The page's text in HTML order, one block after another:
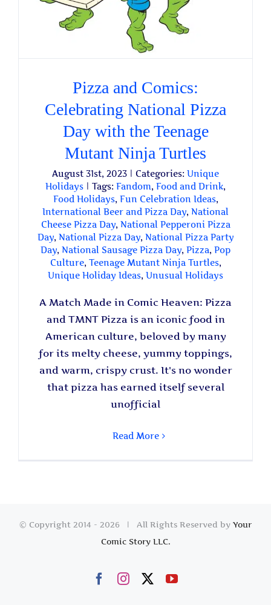
Pizza and Comics:
Celebrating National Pizza
Day with the Teenage
Mutant Ninja Turtles
August 31st, 2023 Categories: Unique
Holidays
Tags: Fandom, Food and Drink,
Food Holidays, Fun Celebration Ideas,
International Beer and Pizza Day, National
Cheese Pizza Day, National Pepperoni Pizza
Day, National Pizza Day, National Pizza Party
Day, National Sausage Pizza Day, Pizza, Pop
Culture, Teenage Mutant Ninja Turtles,
Unique Holiday Ideas, Unusual Holidays
A Match Made in Comic Heaven: Pizza
and TMNT Pizza is an iconic food in
American culture, beloved by many
for its melty cheese, yummy toppings,
and warm, crispy crust. It's no wonder
that pizza has earned itself several
unofficial
Read More
© Copyright 2014 - 2026 | All Rights Reserved by Your
Comic Story LLC.
Facebook
InstagramYouTube